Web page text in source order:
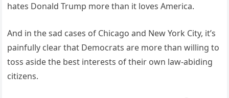
hates Donald Trump more than it loves America.
And in the sad cases of Chicago and New York City, it’s
painfully clear that Democrats are more than willing to
toss aside the best interests of their own law-abiding
citizens.